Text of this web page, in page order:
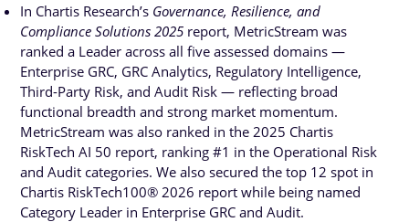
In Chartis Research’s Governance, Resilience, and
Compliance Solutions 2025 report, MetricStream was
ranked a Leader across all five assessed domains —
Enterprise GRC, GRC Analytics, Regulatory Intelligence,
Third-Party Risk, and Audit Risk — reflecting broad
functional breadth and strong market momentum.
MetricStream was also ranked in the 2025 Chartis
RiskTech AI 50 report, ranking #1 in the Operational Risk
and Audit categories. We also secured the top 12 spot in
Chartis RiskTech100® 2026 report while being named
Category Leader in Enterprise GRC and Audit.